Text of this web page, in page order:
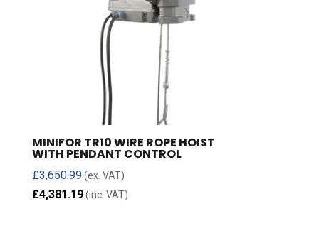
MINIFOR TR10 WIRE ROPE HOIST
WITH PENDANT CONTROL
£3,650.99 (ex. VAT)
£4,381.19(inc. VAT)